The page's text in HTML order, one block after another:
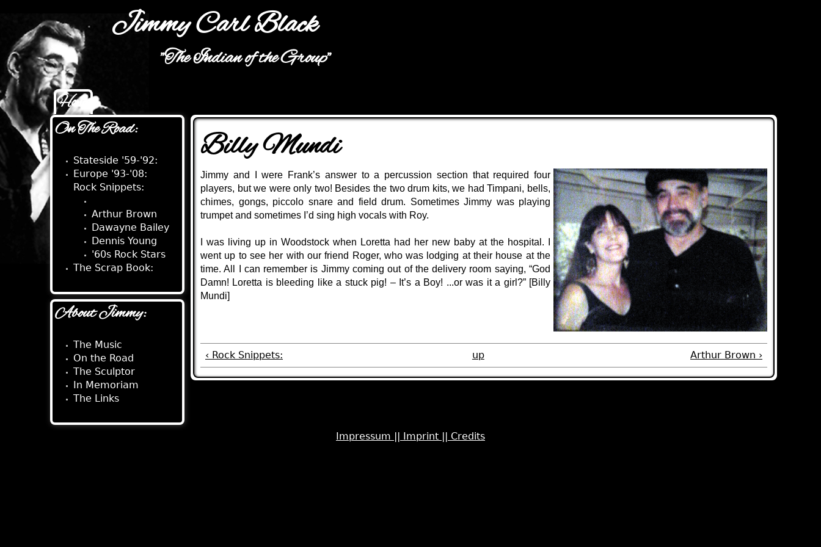
Jimmy Carl Black
"The Indian of the Group"
Main menu
Home
Billy Mundi
Jimmy and I were Frank’s answer to a percussion section that required four
players, but we were only two! Besides the two drum kits, we had Timpani, bells,
chimes, gongs, piccolo snare and field drum. Sometimes Jimmy was playing
trumpet and sometimes I’d sing high vocals with Roy.
I was living up in Woodstock when Loretta had her new baby at the hospital. I
went up to see her with our friend Roger, who was lodging at their house at the
time. All I can remember is Jimmy coming out of the delivery room saying, “God
Damn! Loretta is bleeding like a stuck pig! – It’s a Boy! ...or was it a girl?” [Billy
Mundi]
‹ Rock Snippets: up Arthur Brown ›
On The Road:
Stateside '59-'92:
Europe '93-'08:
Rock Snippets:
Arthur Brown
Dawayne Bailey
Dennis Young
'60s Rock Stars
The Scrap Book:
About Jimmy:
The Music
On the Road
The Sculptor
In Memoriam
The Links
Impressum || Imprint || Credits